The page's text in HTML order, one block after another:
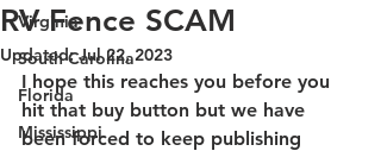
Virginia
South Carolina
Florida
Mississippi
RV Fence SCAM
Updated:Jul 22, 2023
I hope this reaches you before you
hit that buy button but we have
been forced to keep publishing